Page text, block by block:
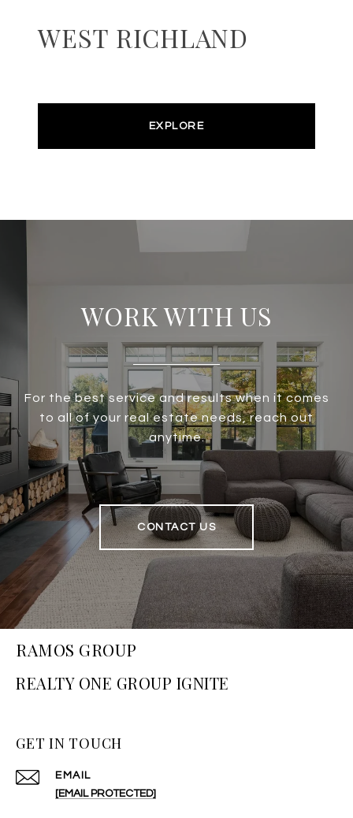
WEST RICHLAND
EXPLORE
WORK WITH US
For the best service and results when it comes
to all of your real estate needs, reach out
anytime.
CONTACT US
RAMOS GROUP
GET IN TOUCH
EMAIL
[EMAIL PROTECTED]